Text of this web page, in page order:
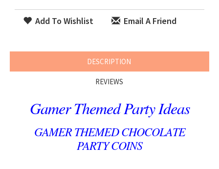
Add To Wishlist Email A Friend
DESCRIPTION
REVIEWS
Gamer Themed Party Ideas
GAMER THEMED CHOCOLATE
PARTY COINS